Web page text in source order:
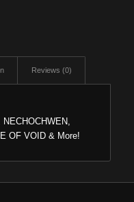
Reviews (0)
OF VOID & More!